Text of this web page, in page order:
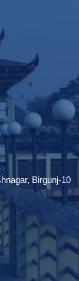
Birgunj-10